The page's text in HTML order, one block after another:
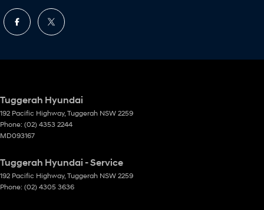
Tuggerah Hyundai
192 Pacific Highway, Tuggerah NSW 2259
Phone: (02) 4353 2244
MD093167
Tuggerah Hyundai - Service
192 Pacific Highway, Tuggerah NSW 2259
Phone: (02) 4305 3636